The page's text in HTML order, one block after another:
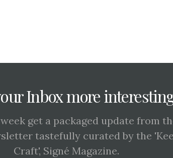
Inbox more
get a packaged update from
tastefully curated by the
Craft', Signé Magazine.